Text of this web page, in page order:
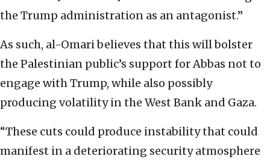
the Trump administration as an antagonist.”
As such, al-Omari believes that this will bolster
the Palestinian public’s support for Abbas not to
engage with Trump, while also possibly
producing volatility in the West Bank and Gaza.
“These cuts could produce instability that could
manifest in a deteriorating security atmosphere